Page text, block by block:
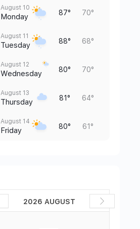
August 10
Monday 87° 70°
August 11
Tuesday 88° 68°
August 12
Wednesday 80° 70°
August 13
Thursday 81° 64°
August 14
Friday 80° 61°
2026 AUGUST